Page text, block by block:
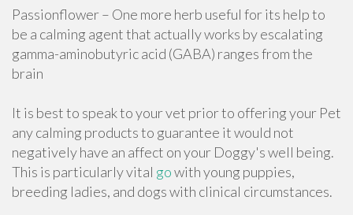
Passionflower – One more herb useful for its help to
be a calming agent that actually works by escalating
gamma-aminobutyric acid (GABA) ranges from the
brain
It is best to speak to your vet prior to offering your Pet
any calming products to guarantee it would not
negatively have an affect on your Doggy's well being.
This is particularly vital gowith young puppies,
breeding ladies, and dogs with clinical circumstances.